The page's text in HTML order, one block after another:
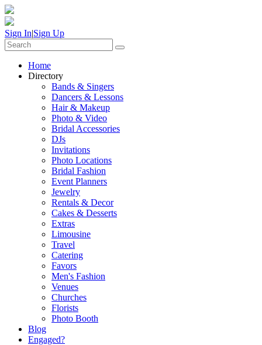
Sign In|Sign Up
Home
Directory
Bands & Singers
Dancers & Lessons
Hair & Makeup
Photo & Video
Bridal Accessories
DJs
Invitations
Photo Locations
Bridal Fashion
Event Planners
Jewelry
Rentals & Decor
Cakes & Desserts
Extras
Limousine
Travel
Catering
Favors
Men's Fashion
Venues
Churches
Florists
Photo Booth
Blog
Engaged?